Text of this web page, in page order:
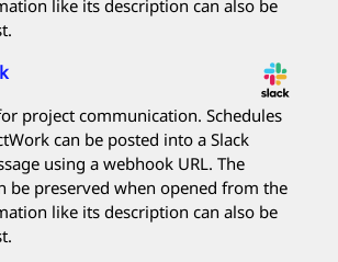
like its description can also be
project communication. Schedules
can be posted into a Slack
using a webhook URL. The
be preserved when opened from the
like its description can also be